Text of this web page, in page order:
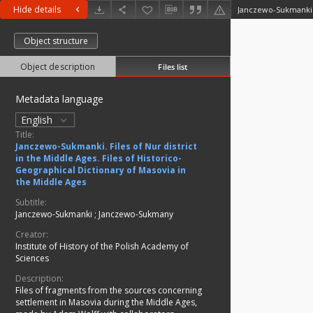
Hide details
Object structure
Object description Files list
Metadata language
English
Title:
Janczewo-Sukmanki. Files of Nur district
in the Middle Ages. Files of Historico-
Geographical Dictionary of Masovia in
the Middle Ages
Subtitle:
Janczewo-Sukmanki ; Janczewo-Sukmany
Creator:
Institute of History of the Polish Academy of
Sciences
Description:
Files of fragments from the sources concerning
settlement in Masovia during the Middle Ages,